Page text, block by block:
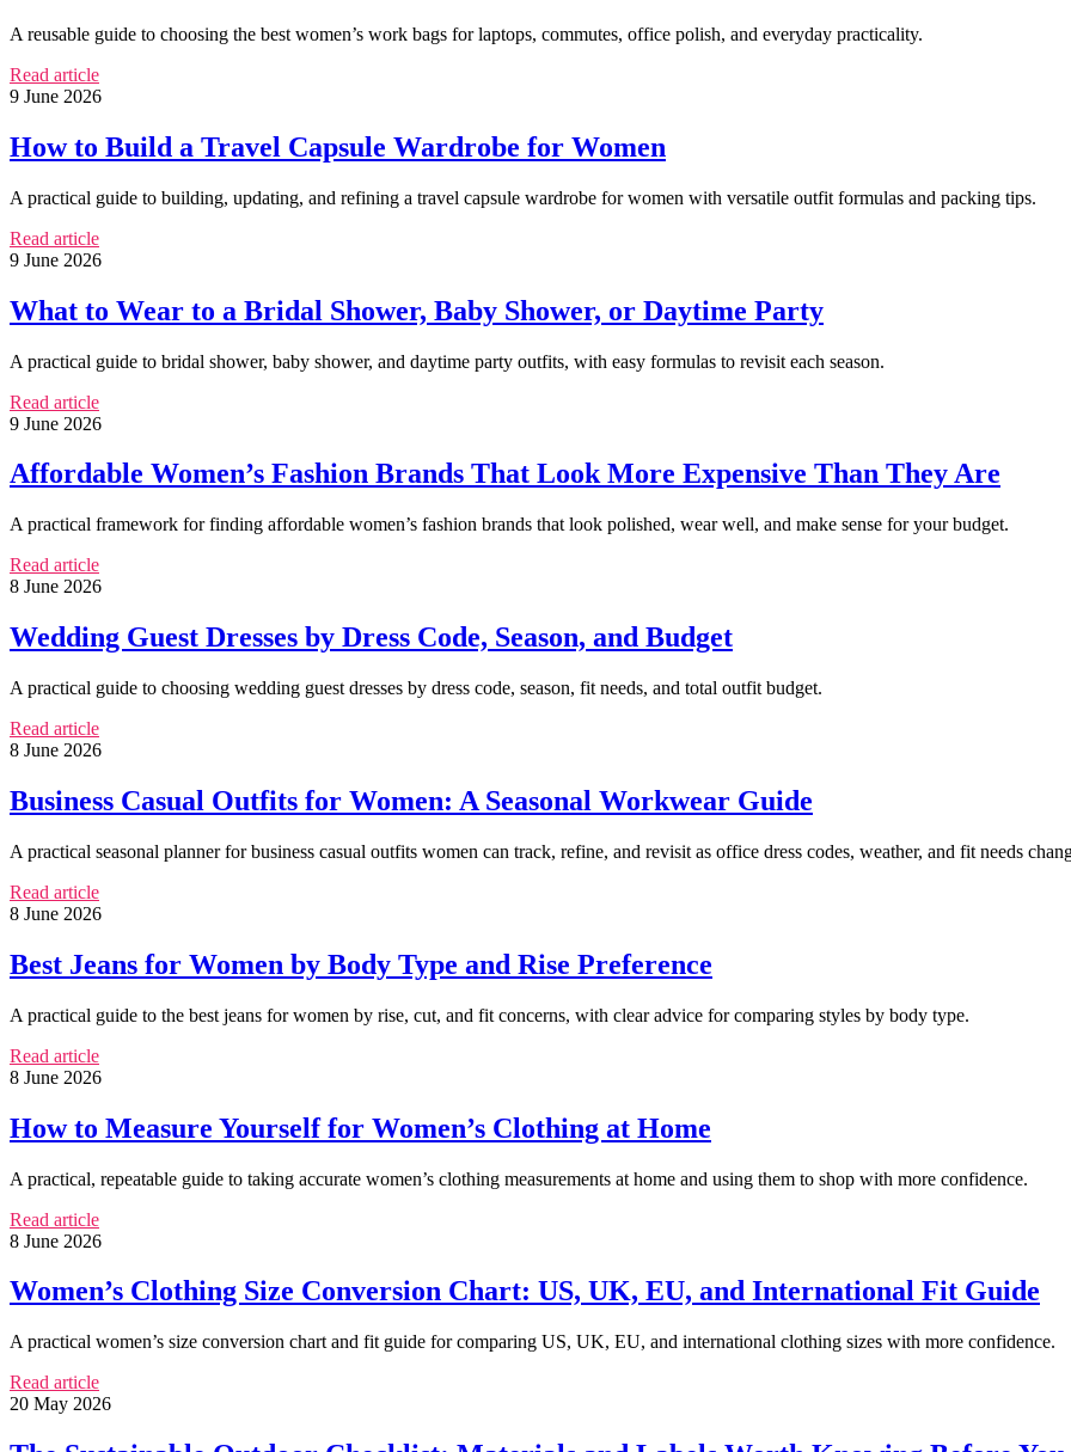
A reusable guide to choosing the best women’s work bags for laptops, commutes, office polish, and everyday practicality.
Read article
9 June 2026
How to Build a Travel Capsule Wardrobe for Women
A practical guide to building, updating, and refining a travel capsule wardrobe for women with versatile outfit formulas and packing tips.
Read article
9 June 2026
What to Wear to a Bridal Shower, Baby Shower, or Daytime Party
A practical guide to bridal shower, baby shower, and daytime party outfits, with easy formulas to revisit each season.
Read article
9 June 2026
Affordable Women’s Fashion Brands That Look More Expensive Than They Are
A practical framework for finding affordable women’s fashion brands that look polished, wear well, and make sense for your budget.
Read article
8 June 2026
Wedding Guest Dresses by Dress Code, Season, and Budget
A practical guide to choosing wedding guest dresses by dress code, season, fit needs, and total outfit budget.
Read article
8 June 2026
Business Casual Outfits for Women: A Seasonal Workwear Guide
A practical seasonal planner for business casual outfits women can track, refine, and revisit as office dress codes, weather, and fit needs
Read article
8 June 2026
Best Jeans for Women by Body Type and Rise Preference
A practical guide to the best jeans for women by rise, cut, and fit concerns, with clear advice for comparing styles by body type.
Read article
8 June 2026
How to Measure Yourself for Women’s Clothing at Home
A practical, repeatable guide to taking accurate women’s clothing measurements at home and using them to shop with more confidence.
Read article
8 June 2026
Women’s Clothing Size Conversion Chart: US, UK, EU, and International Fit Guide
A practical women’s size conversion chart and fit guide for comparing US, UK, EU, and international clothing sizes with more confidence.
Read article
20 May 2026